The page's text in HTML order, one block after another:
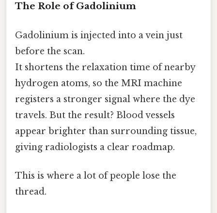
The Role of Gadolinium
Gadolinium is injected into a vein just
before the scan.
It shortens the relaxation time of nearby
hydrogen atoms, so the MRI machine
registers a stronger signal where the dye
travels. But the result? Blood vessels
appear brighter than surrounding tissue,
giving radiologists a clear roadmap.
This is where a lot of people lose the
thread.